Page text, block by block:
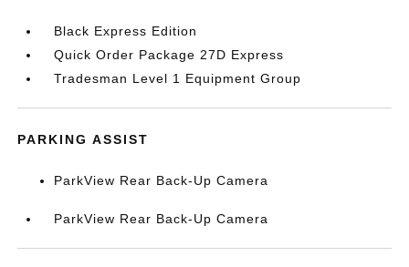
Black Express Edition
Quick Order Package 27D Express
Tradesman Level 1 Equipment Group
PARKING ASSIST
ParkView Rear Back-Up Camera
ParkView Rear Back-Up Camera